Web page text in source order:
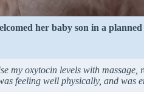
her baby son in a
my oxytocin levels with
feeling well physically, and was